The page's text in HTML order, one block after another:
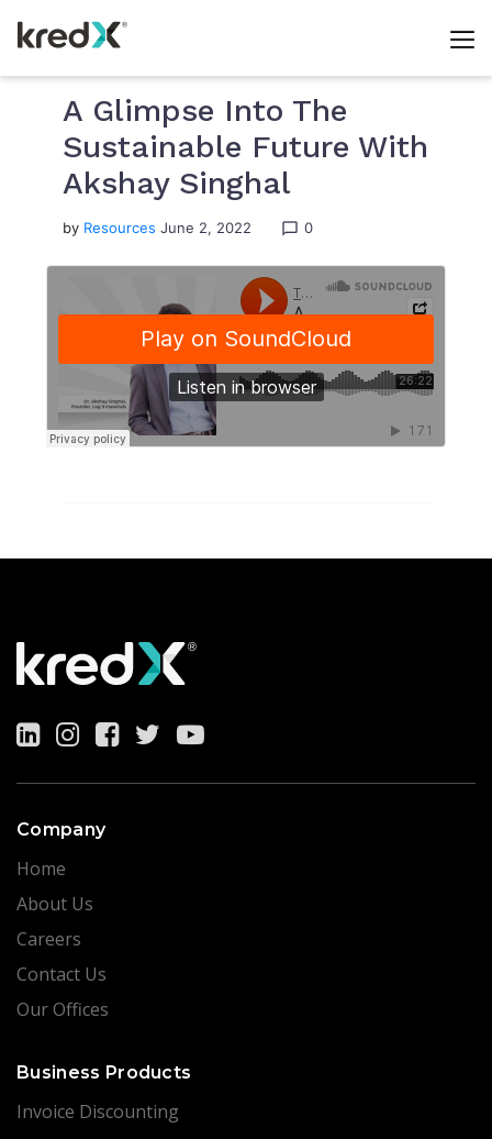
A Glimpse Into The
Sustainable Future With
Akshay Singhal
by Resources June 2, 2022 chat_bubble_outline 0
Company
Home
About Us
Careers
Contact Us
Our Offices
Business Products
Invoice Discounting